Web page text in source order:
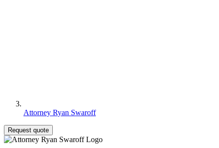
Attorney Ryan Swaroff
Request quote